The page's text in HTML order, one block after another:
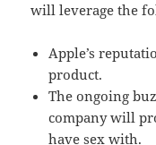
will leverage the
Apple’s
product.
The ongoing
company will
have sex with.